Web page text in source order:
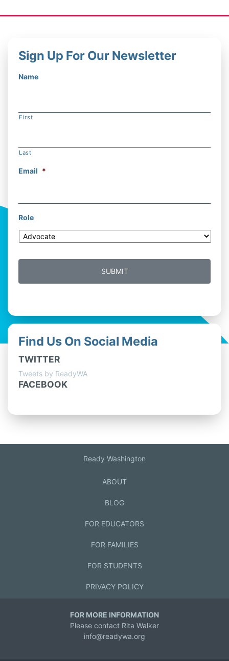
Sign Up For Our Newsletter
Name
First
Last
Email *
Role
Find Us On Social Media
TWITTER
Tweets by ReadyWA
FACEBOOK
Ready Washington
ABOUT
BLOG
FOR EDUCATORS
FOR FAMILIES
FOR STUDENTS
PRIVACY POLICY
FOR MORE INFORMATION
Please contact Rita Walker
info@readywa.org